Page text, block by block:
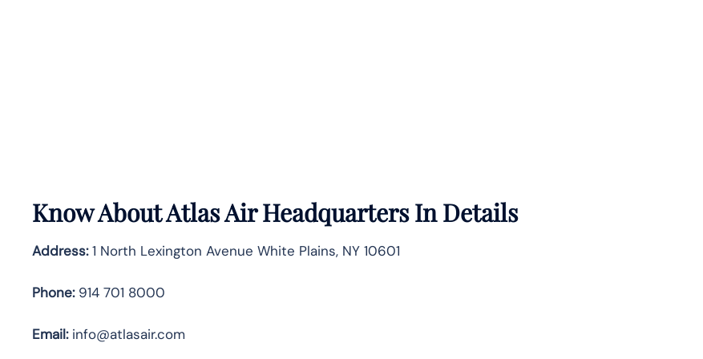
Know AboutAtlas AirHeadquarters In Details
Address:1 North Lexington Avenue White Plains, NY 10601
Phone:914 701 8000
Email:info@atlasair.com